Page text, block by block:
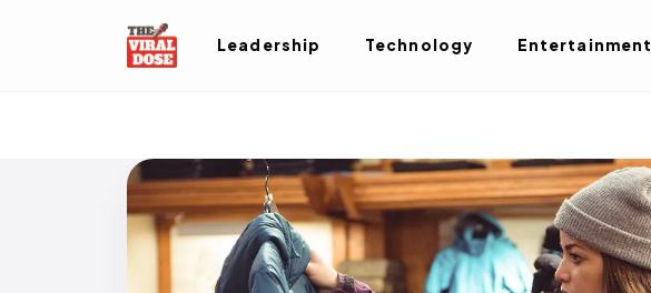
Leadership Technology Entertainment